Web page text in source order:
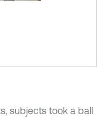
subjects took a ball